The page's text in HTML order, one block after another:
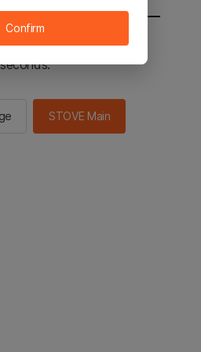
to the STOVE main in 2
seconds.
STOVE Main
Confirm